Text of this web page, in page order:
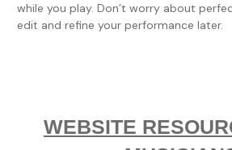
while you play. Don’t worry about
edit and refine your performance later.
WEBSITE